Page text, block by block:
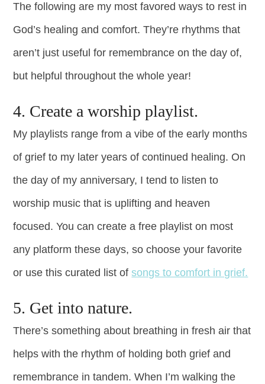
The following are my most favored ways to rest in
God’s healing and comfort. They’re rhythms that
aren’t just useful for remembrance on the day of,
but helpful throughout the whole year!
4. Create a worship playlist.
My playlists range from a vibe of the early months
of grief to my later years of continued healing. On
the day of my anniversary, I tend to listen to
worship music that is uplifting and heaven
focused. You can create a free playlist on most
any platform these days, so choose your favorite
or use this curated list of songs to comfort in grief.
5. Get into nature.
There’s something about breathing in fresh air that
helps with the rhythm of holding both grief and
remembrance in tandem. When I’m walking the